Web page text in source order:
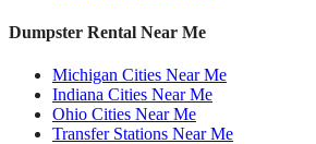
Dumpster Rental Near Me
Michigan Cities Near Me
Indiana Cities Near Me
Ohio Cities Near Me
Transfer Stations Near Me